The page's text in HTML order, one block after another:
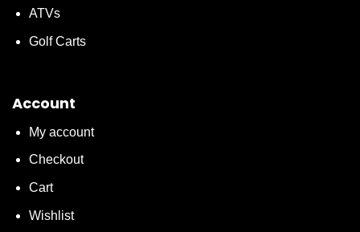
ATVs
Golf Carts
Account
My account
Checkout
Cart
Wishlist